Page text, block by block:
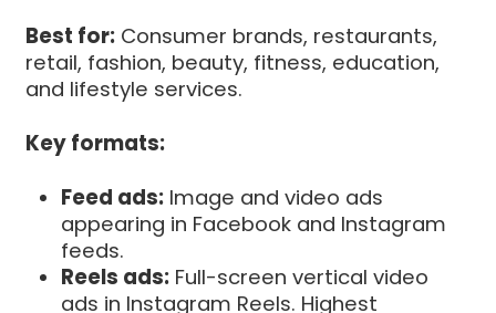
Best for: Consumer brands, restaurants,
retail, fashion, beauty, fitness, education,
and lifestyle services.
Key formats:
Feed ads: Image and video ads
appearing in Facebook and Instagram
feeds.
Reels ads: Full-screen vertical video
ads in Instagram Reels. Highest